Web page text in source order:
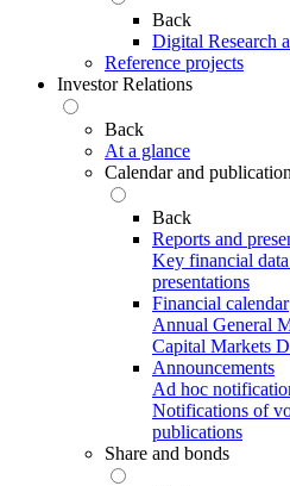
Back
Digital Research
Reference projects
Investor Relations
Back
At a glance
Calendar and
Back
Reports and
Key financial data
presentations
Financial calendar
Annual General
Capital Markets
Announcements
Ad hoc
Notifications of
publications
Share and bonds